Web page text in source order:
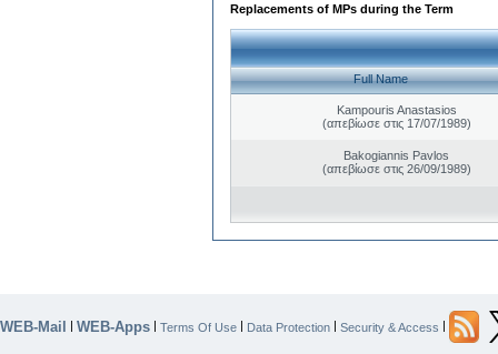
Replacements of MPs during the Term
Full Name
Kampouris Anastasios
(απεβίωσε στις 17/07/1989)
Bakogiannis Pavlos
(απεβίωσε στις 26/09/1989)
WEB-Mail | WEB-Apps | Terms Of Use | Data Protection | Security & Access |